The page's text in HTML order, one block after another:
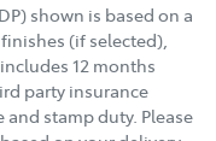
shown is based on a
(if selected),
12 months
party insurance
and stamp duty. Please